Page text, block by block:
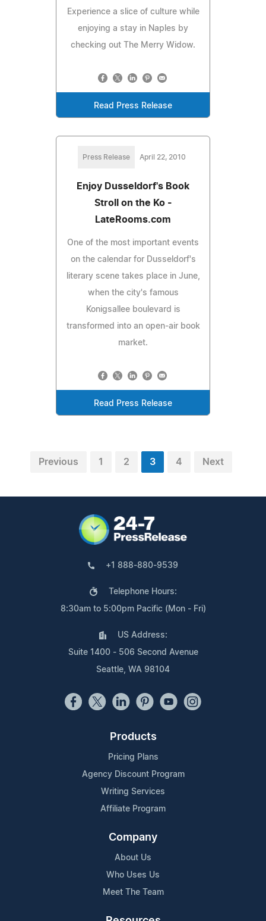
Experience a slice of culture while
enjoying a stay in Naples by
checking out The Merry Widow.
Read Press Release
Press Release April 22, 2010
Enjoy Dusseldorf's Book
Stroll on the Ko -
LateRooms.com
One of the most important events
on the calendar for Dusseldorf's
literary scene takes place in June,
when the city's famous
Konigsallee boulevard is
transformed into an open-air book
market.
Read Press Release
Previous 1 2 3 4 Next
+1 888-880-9539
Telephone Hours:
8:30am to 5:00pm Pacific (Mon - Fri)
US Address:
Suite 1400 - 506 Second Avenue
Seattle, WA 98104
Products
Pricing Plans
Agency Discount Program
Writing Services
Affiliate Program
Company
About Us
Who Uses Us
Meet The Team